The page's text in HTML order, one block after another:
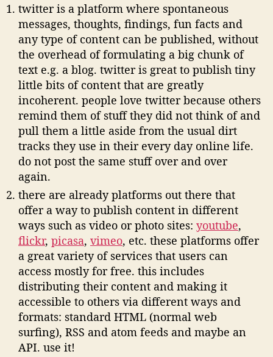
twitter is a platform where spontaneous
messages, thoughts, findings, fun facts and
any type of content can be published, without
the overhead of formulating a big chunk of
text e.g. a blog. twitter is great to publish tiny
little bits of content that are greatly
incoherent. people love twitter because others
remind them of stuff they did not think of and
pull them a little aside from the usual dirt
tracks they use in their every day online life.
do not post the same stuff over and over
again.
there are already platforms out there that
offer a way to publish content in different
ways such as video or photo sites: youtube,
flickr, picasa, vimeo, etc. these platforms offer
a great variety of services that users can
access mostly for free. this includes
distributing their content and making it
accessible to others via different ways and
formats: standard HTML (normal web
surfing), RSS and atom feeds and maybe an
API. use it!